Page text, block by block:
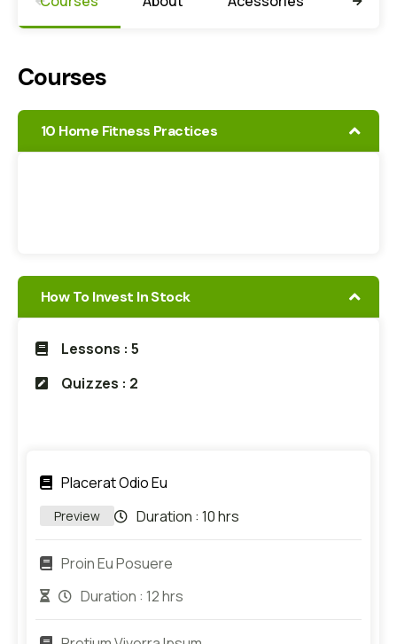
Courses
10 Home Fitness Practices
How To Invest In Stock
Lessons : 5
Quizzes : 2
Placerat Odio Eu
Preview Duration : 10 hrs
Proin Eu Posuere
Duration : 12 hrs